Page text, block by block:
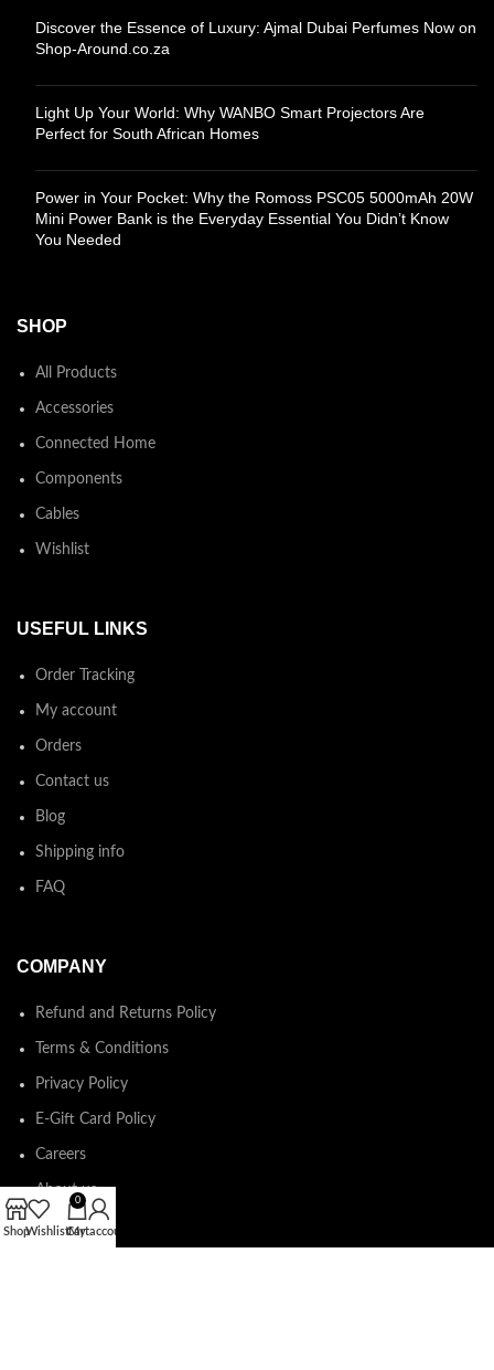
Discover the Essence of Luxury: Ajmal Dubai Perfumes Now on
Shop-Around.co.za
Light Up Your World: Why WANBO Smart Projectors Are
Perfect for South African Homes
Power in Your Pocket: Why the Romoss PSC05 5000mAh 20W
Mini Power Bank is the Everyday Essential You Didn’t Know
You Needed
SHOP
All Products
Accessories
Connected Home
Components
Cables
Wishlist
USEFUL LINKS
Order Tracking
My account
Orders
Contact us
Blog
Shipping info
FAQ
COMPANY
Refund and Returns Policy
Terms & Conditions
Privacy Policy
E-Gift Card Policy
Careers
About us
ShopWishlist
0
Cart
My account